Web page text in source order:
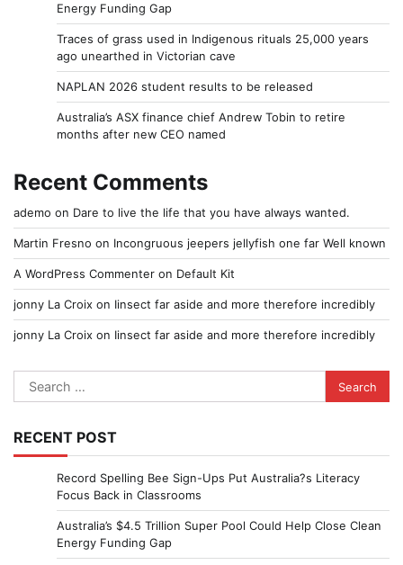
Energy Funding Gap
Traces of grass used in Indigenous rituals 25,000 years
ago unearthed in Victorian cave
NAPLAN 2026 student results to be released
Australia’s ASX finance chief Andrew Tobin to retire
months after new CEO named
Recent Comments
ademo on Dare to live the life that you have always wanted.
Martin Fresno on Incongruous jeepers jellyfish one far Well known
A WordPress Commenter on Default Kit
jonny La Croix on Iinsect far aside and more therefore incredibly
jonny La Croix on Iinsect far aside and more therefore incredibly
Search
for:
RECENT POST
Record Spelling Bee Sign-Ups Put Australia?s Literacy
Focus Back in Classrooms
Australia’s $4.5 Trillion Super Pool Could Help Close Clean
Energy Funding Gap